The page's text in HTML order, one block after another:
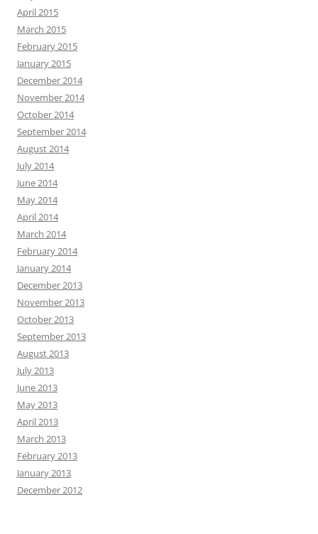
April 2015
March 2015
February 2015
January 2015
December 2014
November 2014
October 2014
September 2014
August 2014
July 2014
June 2014
May 2014
April 2014
March 2014
February 2014
January 2014
December 2013
November 2013
October 2013
September 2013
August 2013
July 2013
June 2013
May 2013
April 2013
March 2013
February 2013
January 2013
December 2012